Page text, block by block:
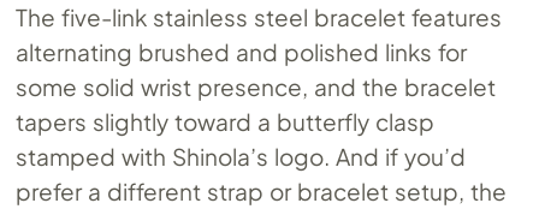
The five-link stainless steel bracelet features
alternating brushed and polished links for
some solid wrist presence, and the bracelet
tapers slightly toward a butterfly clasp
stamped with Shinola’s logo. And if you’d
prefer a different strap or bracelet setup, the